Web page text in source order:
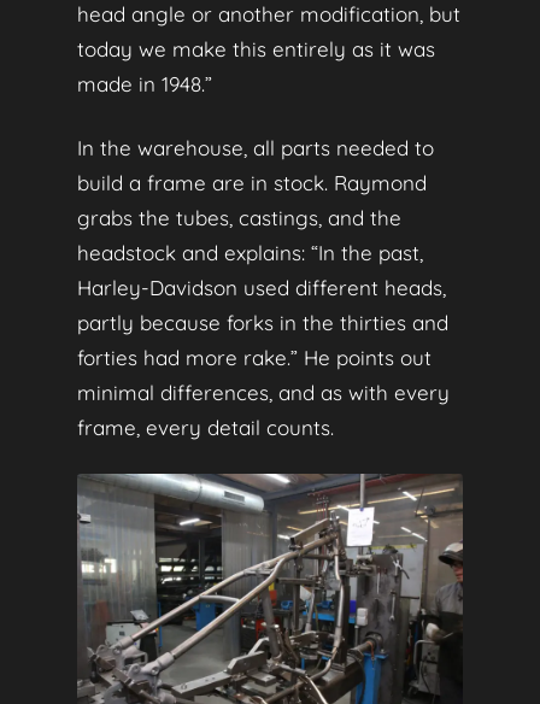
head angle or another modification, but
today we make this entirely as it was
made in 1948.”
In the warehouse, all parts needed to
build a frame are in stock. Raymond
grabs the tubes, castings, and the
headstock and explains: “In the past,
Harley‑Davidson used different heads,
partly because forks in the thirties and
forties had more rake.” He points out
minimal differences, and as with every
frame, every detail counts.